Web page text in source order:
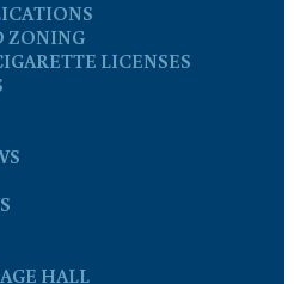
ZONING
LICENSES
HALL